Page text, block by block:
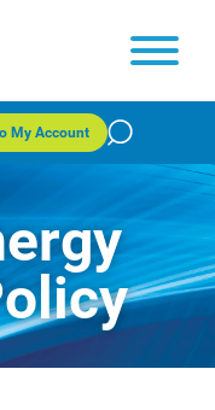
My Account